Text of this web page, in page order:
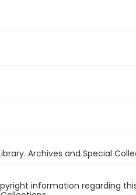
Archives and Special
information regarding